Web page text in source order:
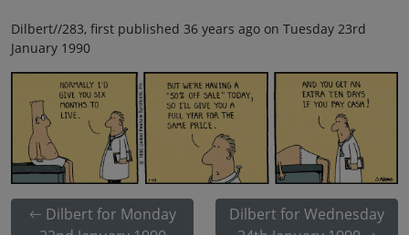
Dilbert//283, first published 36 years ago on Tuesday 23rd
January 1990
Dilbert for Monday
Dilbert for Wednesday